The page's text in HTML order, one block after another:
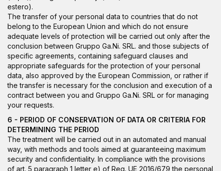
estero).
The transfer of your personal data to countries that do not
belong to the European Union and which do not ensure
adequate levels of protection will be carried out only after the
conclusion between Gruppo Ga.Ni. SRL. and those subjects of
specific agreements, containing safeguard clauses and
appropriate safeguards for the protection of your personal
data, also approved by the European Commission, or rather if
the transfer is necessary for the conclusion and execution of a
contract between you and Gruppo Ga.Ni. SRL or for managing
your requests.
6 - PERIOD OF CONSERVATION OF DATA OR CRITERIA FOR
DETERMINING THE PERIOD
The treatment will be carried out in an automated and manual
way, with methods and tools aimed at guaranteeing maximum
security and confidentiality. In compliance with the provisions
of art. 5 paragraph 1 letter e) of Reg. UE 2016/679 the personal